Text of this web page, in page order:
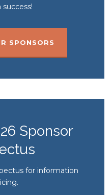
success!
SPONSORS
Sponsor
for information